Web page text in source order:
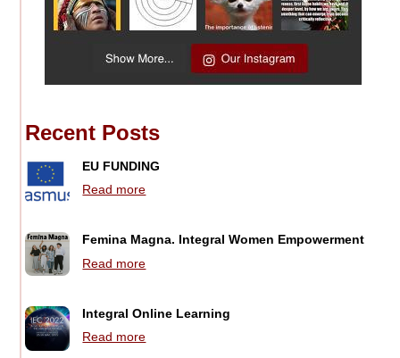
Recent Posts
EU FUNDING
Read more
Femina Magna. Integral Women Empowerment
Read more
Integral Online Learning
Read more